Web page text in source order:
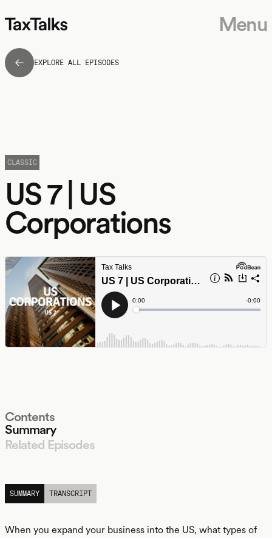
Menu
EXPLORE ALL EPISODES
US 7 | US
Corporations
CLASSIC
Contents
Summary
Related Episodes
SUMMARY
TRANSCRIPT
When you expand your business into the US, what types of